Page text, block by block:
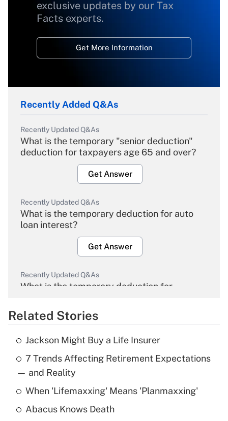
exclusive updates by our Tax
Facts experts.
Get More Information
Recently Added Q&As
Recently Updated Q&As
What is the temporary "senior deduction"
deduction for taxpayers age 65 and over?
Get Answer
Recently Updated Q&As
What is the temporary deduction for auto
loan interest?
Get Answer
Recently Updated Q&As
What is the temporary deduction for
Get Answer
Recently Updated Q&As
What is the temporary deduction for tip
income?
Get Answer
Related Stories
Jackson Might Buy a Life Insurer
7 Trends Affecting Retirement Expectations
— and Reality
When 'Lifemaxxing' Means 'Planmaxxing'
Abacus Knows Death